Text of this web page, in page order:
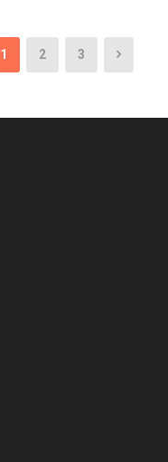
1 2 3